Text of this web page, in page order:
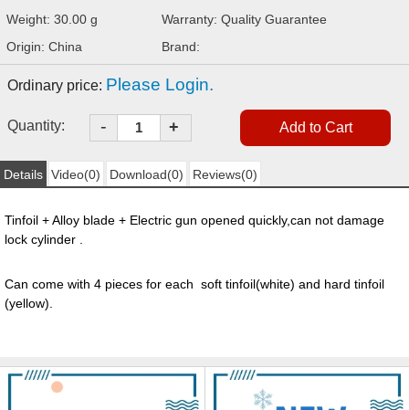
Weight: 30.00 g
Warranty: Quality Guarantee
Origin: China
Brand:
Ordinary price: Please Login.
Quantity: - +
Details Video(0) Download(0) Reviews(0)
Tinfoil + Alloy blade + Electric gun opened quickly,can not damage
lock cylinder .
Can come with 4 pieces for each soft tinfoil(white) and hard tinfoil
(yellow).